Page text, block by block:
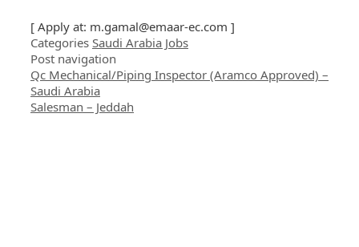
[ Apply at: m.gamal@emaar-ec.com ]
Categories Saudi Arabia Jobs
Post navigation
Qc Mechanical/Piping Inspector (Aramco Approved) –
Saudi Arabia
Salesman – Jeddah